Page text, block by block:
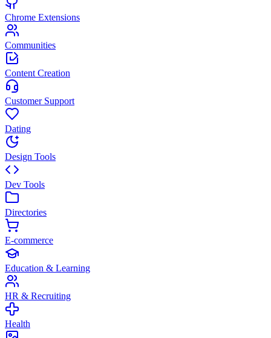
Chrome Extensions
Communities
Content Creation
Customer Support
Dating
Design Tools
Dev Tools
Directories
E-commerce
Education & Learning
HR & Recruiting
Health